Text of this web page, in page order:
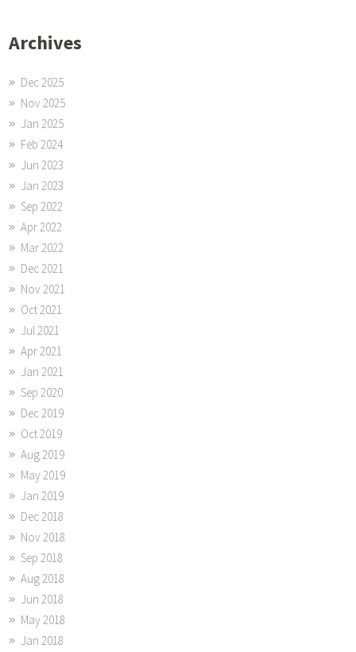
Archives
Dec 2025
Nov 2025
Jan 2025
Feb 2024
Jun 2023
Jan 2023
Sep 2022
Apr 2022
Mar 2022
Dec 2021
Nov 2021
Oct 2021
Jul 2021
Apr 2021
Jan 2021
Sep 2020
Dec 2019
Oct 2019
Aug 2019
May 2019
Jan 2019
Dec 2018
Nov 2018
Sep 2018
Aug 2018
Jun 2018
May 2018
Jan 2018